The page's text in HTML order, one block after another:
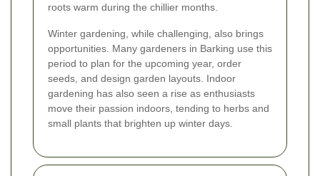
roots warm during the chillier months.
Winter gardening, while challenging, also brings
opportunities. Many gardeners in Barking use this
period to plan for the upcoming year, order
seeds, and design garden layouts. Indoor
gardening has also seen a rise as enthusiasts
move their passion indoors, tending to herbs and
small plants that brighten up winter days.